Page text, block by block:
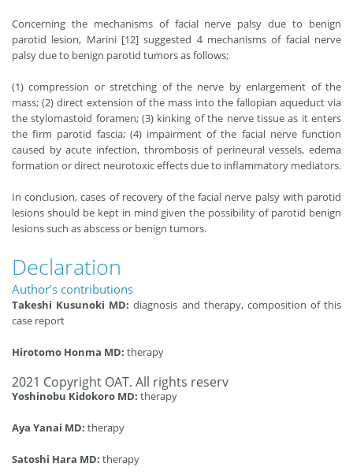
Concerning the mechanisms of facial nerve palsy due to benign
parotid lesion, Marini [12] suggested４mechanisms of facial nerve
palsy due to benign parotid tumors as follows;
(1) compression or stretching of the nerve by enlargement of the
mass; (2) direct extension of the mass into the fallopian aqueduct via
the stylomastoid foramen; (3) kinking of the nerve tissue as it enters
the firm parotid fascia; (4) impairment of the facial nerve function
caused by acute infection, thrombosis of perineural vessels, edema
formation or direct neurotoxic effects due to inflammatory mediators.
In conclusion, cases of recovery of the facial nerve palsy with parotid
lesions should be kept in mind given the possibility of parotid benign
lesions such as abscess or benign tumors.
Declaration
Author’s contributions
Takeshi Kusunoki MD: diagnosis and therapy, composition of this
case report
Hirotomo Honma MD: therapy
2021 Copyright OAT. All rights reserv
Yoshinobu Kidokoro MD: therapy
Aya Yanai MD: therapy
Satoshi Hara MD: therapy